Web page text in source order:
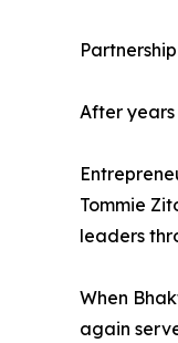
After years
Tommie
leaders
When
again